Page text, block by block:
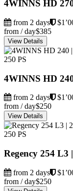
4WINNS HD
from 2 days
from / day$385
View Details
250 PS
4WINNS HD
from 2 days
from / day$250
View Details
250 PS
Regency 254 L3
from 2 days
from / day$250